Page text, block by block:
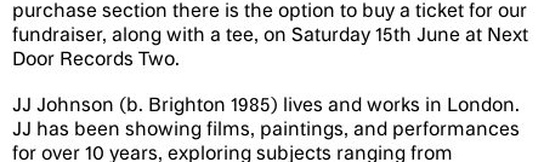
purchase section there is the option to buy a ticket for our
fundraiser, along with a tee, on Saturday 15th June at Next
Door Records Two.
JJ Johnson (b. Brighton 1985) lives and works in London.
JJ has been showing films, paintings, and performances
for over 10 years, exploring subjects ranging from